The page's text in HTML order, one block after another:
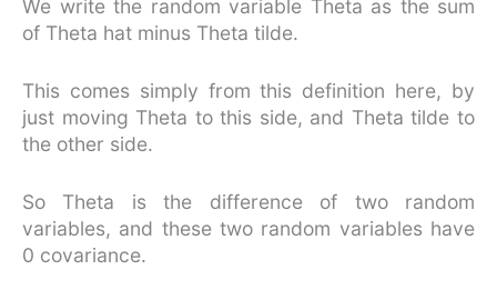
We write the random variable Theta as the sum
of Theta hat minus Theta tilde.
This comes simply from this definition here, by
just moving Theta to this side, and Theta tilde to
the other side.
So Theta is the difference of two random
variables, and these two random variables have
0 covariance.